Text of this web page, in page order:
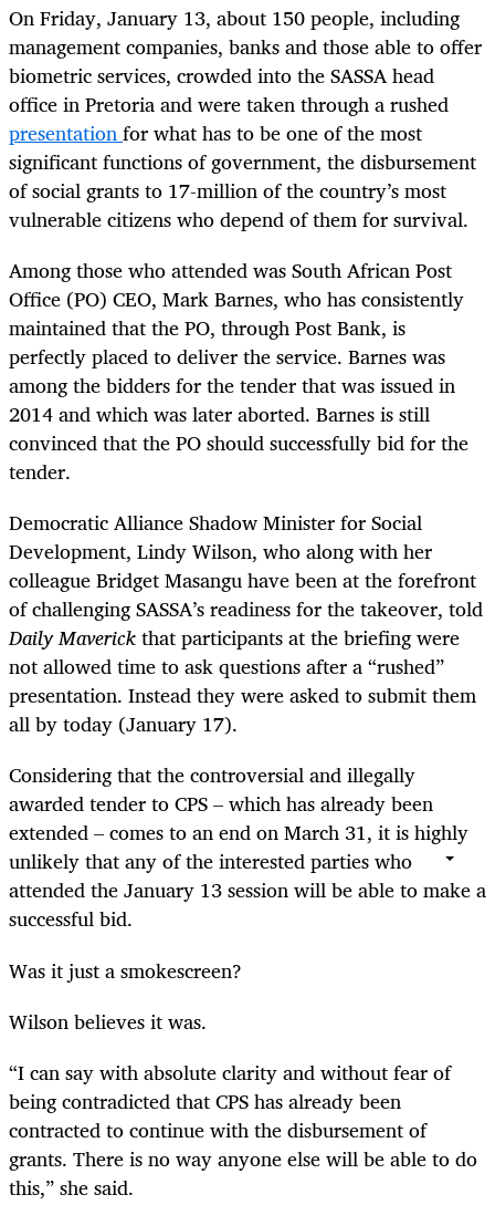
On Friday, January 13, about 150 people, including
management companies, banks and those able to offer
biometric services, crowded into the SASSA head
office in Pretoria and were taken through a rushed
presentationfor what has to be one of the most
significant functions of government, the disbursement
of social grants to 17-million of the country’s most
vulnerable citizens who depend of them for survival.
Among those who attended was South African Post
Office (PO) CEO, Mark Barnes, who has consistently
maintained that the PO, through Post Bank, is
perfectly placed to deliver the service. Barnes was
among the bidders for the tender that was issued in
2014 and which was later aborted. Barnes is still
convinced that the PO should successfully bid for the
tender.
Democratic Alliance Shadow Minister for Social
Development, Lindy Wilson, who along with her
colleague Bridget Masangu have been at the forefront
of challenging SASSA’s readiness for the takeover, told
Daily Maverickthat participants at the briefing were
not allowed time to ask questions after a “rushed”
presentation. Instead they were asked to submit them
all by today (January 17).
Considering that the controversial and illegally
awarded tender to CPS – which has already been
extended – comes to an end on March 31, it is highly
unlikely that any of the interested parties who
attended the January 13 session will be able to make a
successful bid.
Was it just a smokescreen?
Wilson believes it was.
“I can say with absolute clarity and without fear of
being contradicted that CPS has already been
contracted to continue with the disbursement of
grants. There is no way anyone else will be able to do
this,” she said.